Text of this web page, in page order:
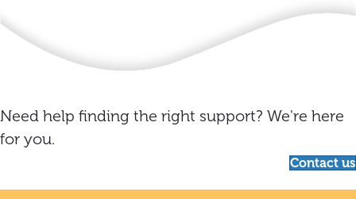
Need help finding the right support? We're here
for you.
Contact us